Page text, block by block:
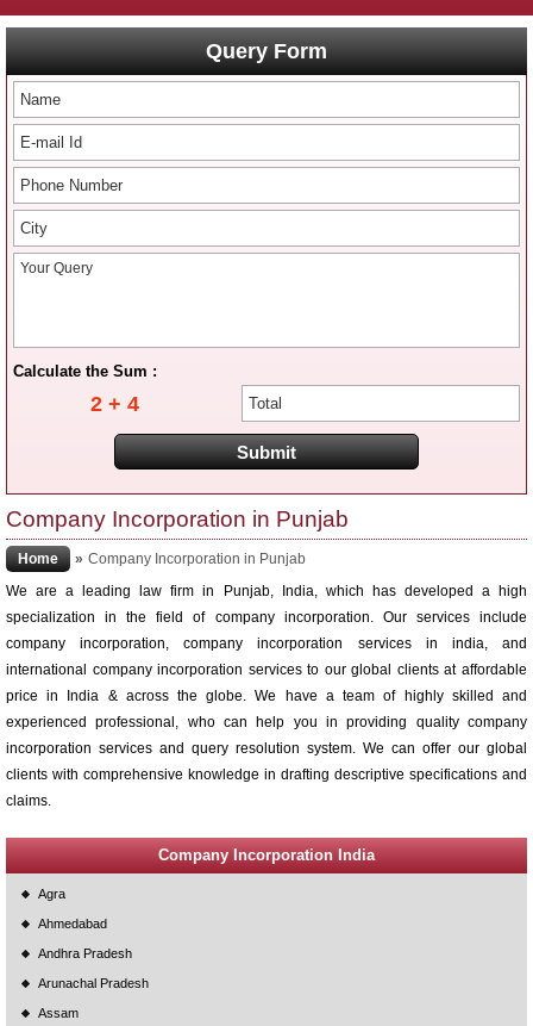
Query Form
Calculate the Sum :
2 + 4
Company Incorporation in Punjab
Home » Company Incorporation in Punjab
We are a leading law firm in Punjab, India, which has developed a high
specialization in the field of company incorporation. Our services include
company incorporation, company incorporation services in india, and
international company incorporation services to our global clients at affordable
price in India & across the globe. We have a team of highly skilled and
experienced professional, who can help you in providing quality company
incorporation services and query resolution system. We can offer our global
clients with comprehensive knowledge in drafting descriptive specifications and
claims.
Company Incorporation India
Agra
Ahmedabad
Andhra Pradesh
Arunachal Pradesh
Assam